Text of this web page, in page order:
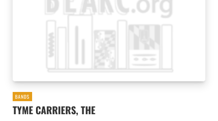
BANDS
TYME CARRIERS, THE